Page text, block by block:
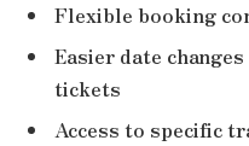
Flexible booking
Easier date
tickets
Access to specific